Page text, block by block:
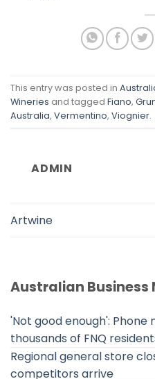
This entry was posted in
Wineries and tagged Fiano,
Australia, Vermentino, Viognier.
ADMIN
Artwine
Australian Business
'Not good enough':
thousands of FNQ
Regional general store
competitors arrive